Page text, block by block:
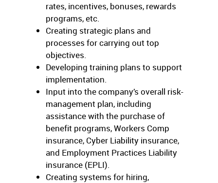
rates, incentives, bonuses, rewards
programs, etc.
Creating strategic plans and
processes for carrying out top
objectives.
Developing training plans to support
implementation.
Input into the company’s overall risk-
management plan, including
assistance with the purchase of
benefit programs, Workers Comp
insurance, Cyber Liability insurance,
and Employment Practices Liability
insurance (EPLI).
Creating systems for hiring,